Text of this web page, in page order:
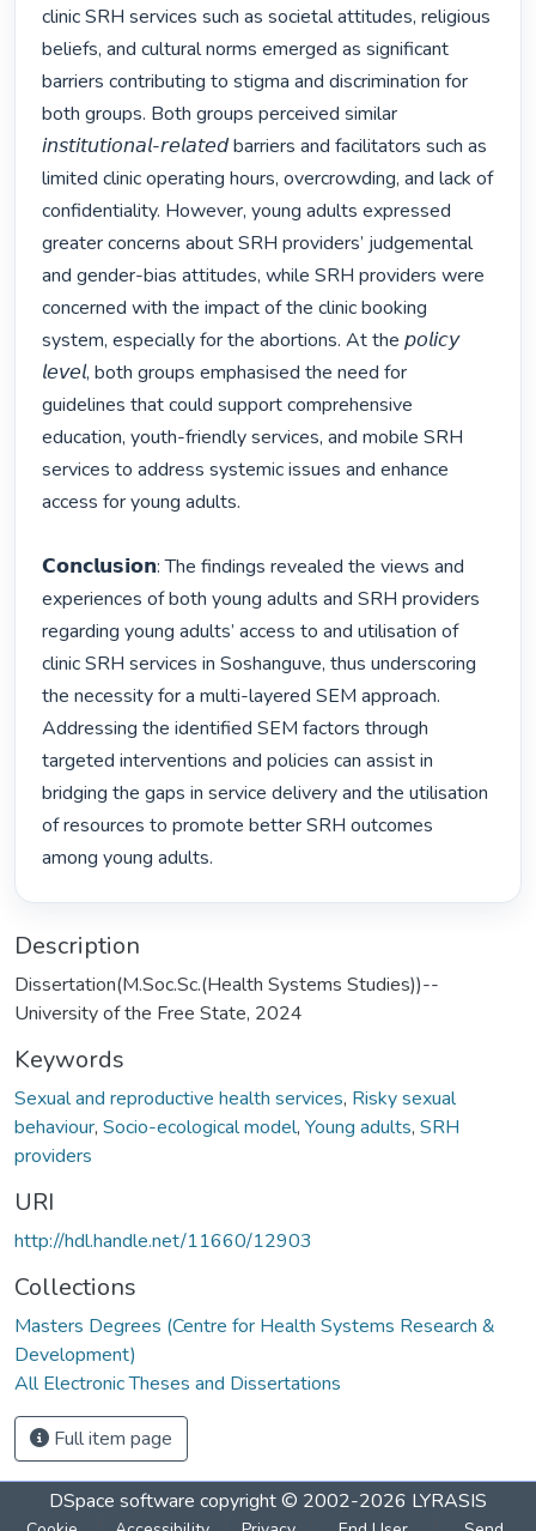
clinic SRH services such as societal attitudes, religious
beliefs, and cultural norms emerged as significant
barriers contributing to stigma and discrimination for
both groups. Both groups perceived similar
𝘪𝘯𝘴𝘵𝘪𝘵𝘶𝘵𝘪𝘰𝘯𝘢𝘭-𝘳𝘦𝘭𝘢𝘵𝘦𝘥 barriers and facilitators such as
limited clinic operating hours, overcrowding, and lack of
confidentiality. However, young adults expressed
greater concerns about SRH providers’ judgemental
and gender-bias attitudes, while SRH providers were
concerned with the impact of the clinic booking
system, especially for the abortions. At the 𝘱𝘰𝘭𝘪𝘤𝘺
𝘭𝘦𝘷𝘦𝘭, both groups emphasised the need for
guidelines that could support comprehensive
education, youth-friendly services, and mobile SRH
services to address systemic issues and enhance
access for young adults.
𝗖𝗼𝗻𝗰𝗹𝘂𝘀𝗶𝗼𝗻: The findings revealed the views and
experiences of both young adults and SRH providers
regarding young adults’ access to and utilisation of
clinic SRH services in Soshanguve, thus underscoring
the necessity for a multi-layered SEM approach.
Addressing the identified SEM factors through
targeted interventions and policies can assist in
bridging the gaps in service delivery and the utilisation
of resources to promote better SRH outcomes
among young adults.
Description
Dissertation(M.Soc.Sc.(Health Systems Studies))--
University of the Free State, 2024
Keywords
Sexual and reproductive health services, Risky sexual
behaviour, Socio-ecological model, Young adults, SRH
providers
URI
http://hdl.handle.net/11660/12903
Collections
Masters Degrees (Centre for Health Systems Research &
Development)
All Electronic Theses and Dissertations
Full item page
DSpace software copyright © 2002-2026 LYRASIS